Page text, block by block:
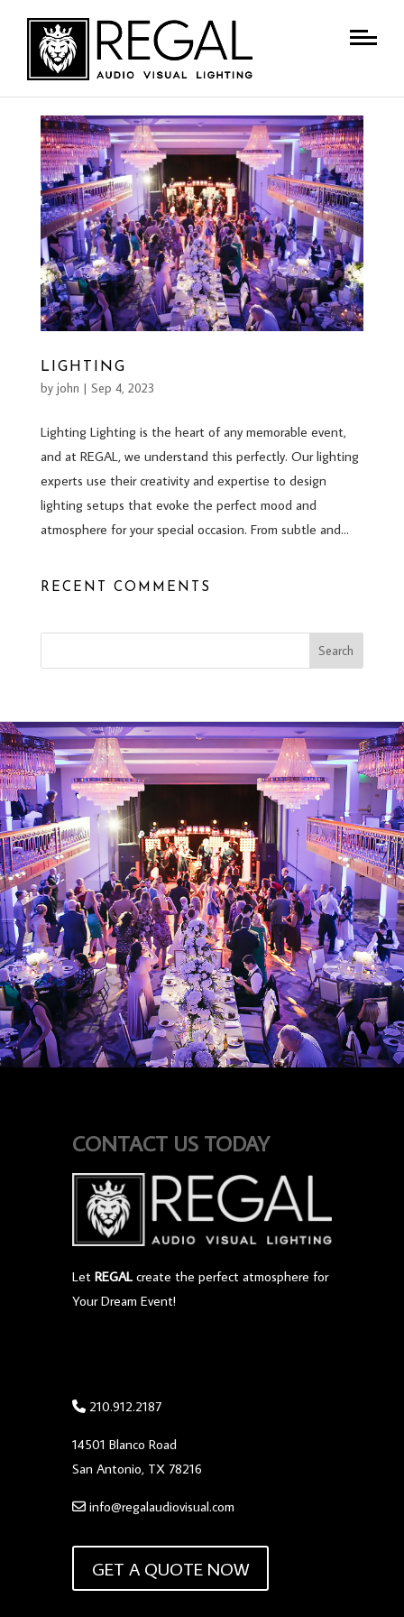
LIGHTING
by john | Sep 4, 2023
Lighting Lighting is the heart of any memorable event,
and at REGAL, we understand this perfectly. Our lighting
experts use their creativity and expertise to design
lighting setups that evoke the perfect mood and
atmosphere for your special occasion. From subtle and...
RECENT COMMENTS
CONTACT US TODAY
Let REGAL create the perfect atmosphere for
Your Dream Event!
210.912.2187
14501 Blanco Road
San Antonio, TX 78216
info@regalaudiovisual.com
GET A QUOTE NOW